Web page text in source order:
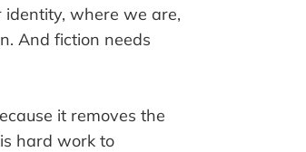
where we are,
And fiction needs
it removes the
hard work to